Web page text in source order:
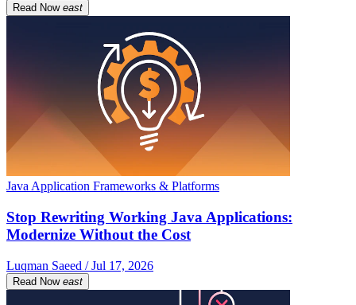
Read Now east
Java Application Frameworks & Platforms
Stop Rewriting Working Java Applications:
Modernize Without the Cost
Luqman Saeed / Jul 17, 2026
Read Now east